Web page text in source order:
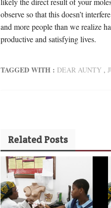
observe so that this doesn’t
and more people than we realize
productive and satisfying lives.
TAGGED WITH : DEAR AUNTY,
Related Posts